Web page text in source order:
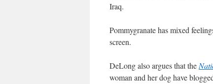
Iraq.
Pommygranate has mixed
screen.
DeLong also argues that the
woman and her dog have